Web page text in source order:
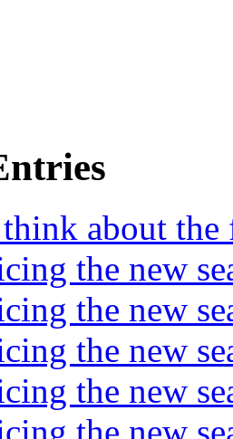
about the
the new
the new
the new
the new